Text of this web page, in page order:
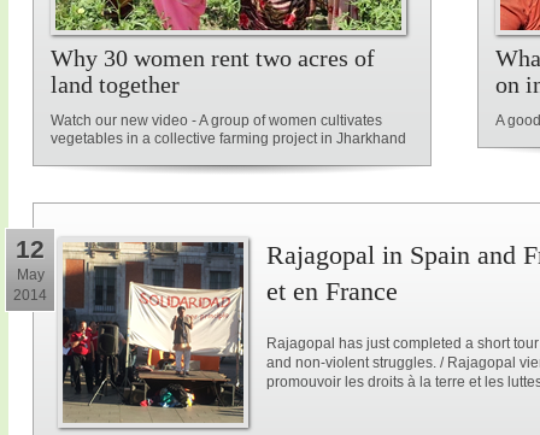
Why 30 women rent two acres of
land together
Watch our new video - A group of women cultivates
vegetables in a collective farming project in Jharkhand
on
A
12
May
2014
Rajagopal in Spain and
et en France
Rajagopal has just completed a short
and non-violent struggles. / Rajagopal
promouvoir les droits à la terre et les